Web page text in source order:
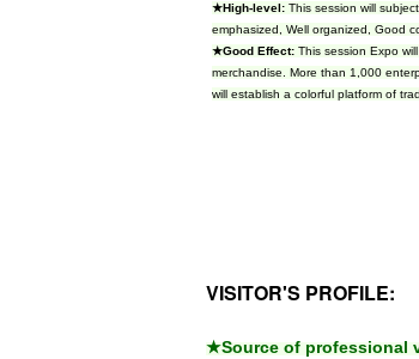
★High-level: This session will
emphasized, Well organized, Good
★Good Effect: This session Expo
merchandise. More than 1,000
will establish a colorful platform of
VISITOR'S PROFILE:
★Source of professional